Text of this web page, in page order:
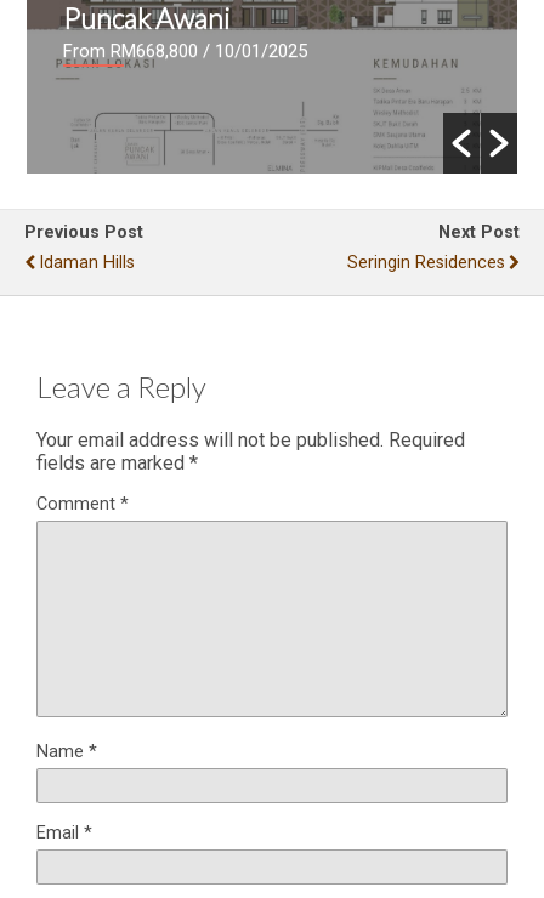
Puncak Awani
From RM668,800 / 10/01/2025
Previous Post
Idaman Hills
Next Post
Seringin Residences
Leave a Reply
Your email address will not be published. Required
fields are marked *
Comment *
Name *
Email *